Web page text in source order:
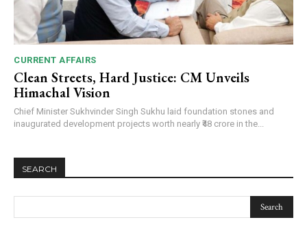
CURRENT AFFAIRS
Clean Streets, Hard Justice: CM Unveils
Himachal Vision
Chief Minister Sukhvinder Singh Sukhu laid foundation stones and
inaugurated development projects worth nearly ₹48 crore in the...
SEARCH